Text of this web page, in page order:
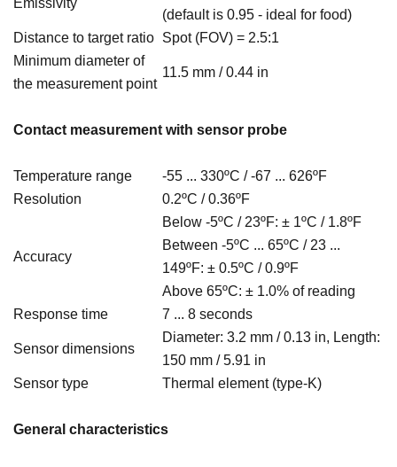
Emissivity
(default is 0.95 - ideal for food)
Distance to target ratio Spot (FOV) = 2.5:1
Minimum diameter of
the measurement point
11.5 mm / 0.44 in
Contact measurement with sensor probe
Temperature range -55 ... 330ºC / -67 ... 626ºF
Resolution
0.2ºC / 0.36ºF
Accuracy
Below -5ºC / 23ºF: ± 1ºC / 1.8ºF
Between -5ºC ... 65ºC / 23 ...
149ºF: ± 0.5ºC / 0.9ºF
Above 65ºC: ± 1.0% of reading
Response time
7 ... 8 seconds
Sensor dimensions
Diameter: 3.2 mm / 0.13 in, Length:
150 mm / 5.91 in
Sensor type
Thermal element (type-K)
General characteristics